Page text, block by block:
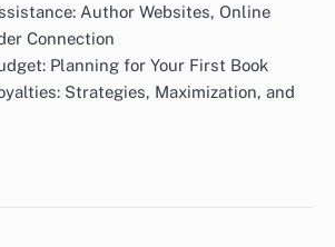
Author Websites, Online
Connection
Planning for Your First Book
Strategies, Maximization, and